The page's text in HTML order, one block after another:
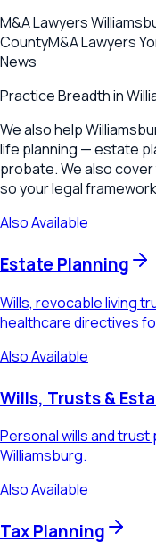
M&A Lawyers
CountyM&A Lawyers
News
Practice Breadth in
We also help
life planning — estate
probate. We also
so your legal
Also Available
Estate Planning
Wills, revocable living
healthcare directives
Also Available
Wills, Trusts &
Personal wills and trust
Williamsburg.
Also Available
Tax Planning